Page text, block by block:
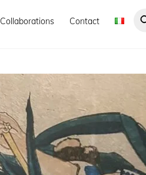
Collaborations Contact